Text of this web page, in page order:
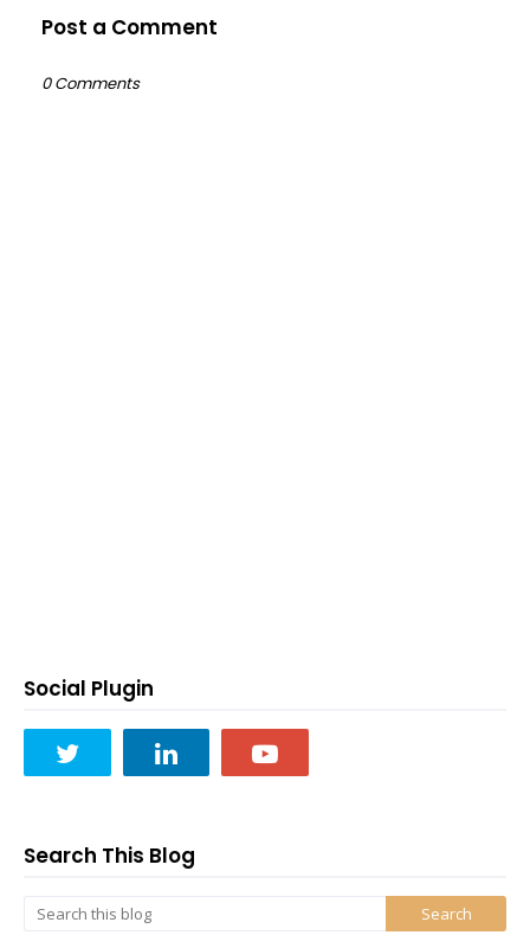
Post a Comment
0 Comments
Social Plugin
Search This Blog